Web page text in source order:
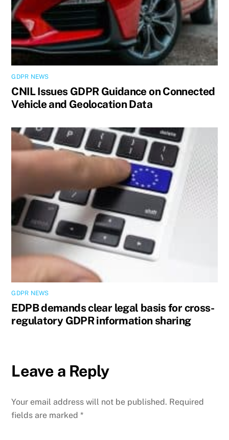
GDPR NEWS
CNIL Issues GDPR Guidance on Connected
Vehicle and Geolocation Data
GDPR NEWS
EDPB demands clear legal basis for cross-
regulatory GDPR information sharing
Leave a Reply
Your email address will not be published. Required
fields are marked*